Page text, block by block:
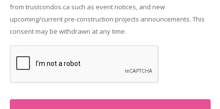
from trustcondos.ca such as event notices, and new
upcoming/current pre-construction projects announcements. This
consent may be withdrawn at any time.
Captcha